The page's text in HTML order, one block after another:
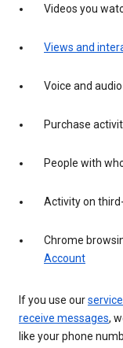
Videos you
Views and
Voice and
Purchase
People with
Activity on
Chrome
Account
If you use our
receive messages,
like your phone